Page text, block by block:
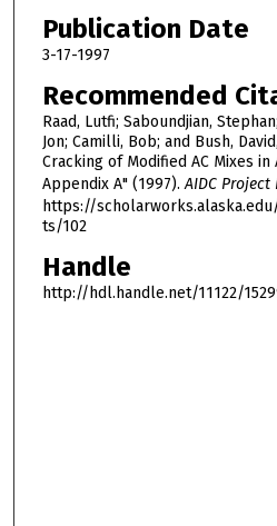
Publication Date
3-17-1997
Recommended
Raad, Lutfi; Saboundjian,
Jon; Camilli, Bob; and Bush,
Cracking of Modified AC Mixes in
Appendix A" (1997).AIDC Project
https://
ts/102
Handle
http://hdl.handle.net/11122/